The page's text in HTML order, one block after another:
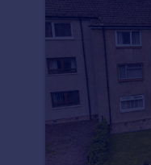
Sold house prices
Property valuation
Instant online valuation
Mortgages
Get started